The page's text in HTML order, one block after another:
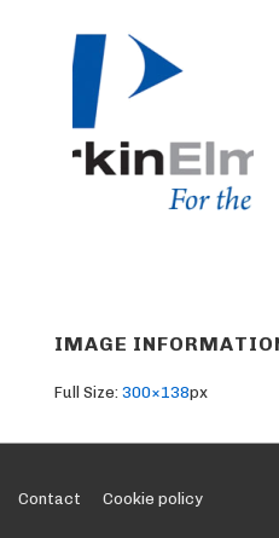
IMAGE
Full Size: 300×138px
Footer
Contact Cookie policy